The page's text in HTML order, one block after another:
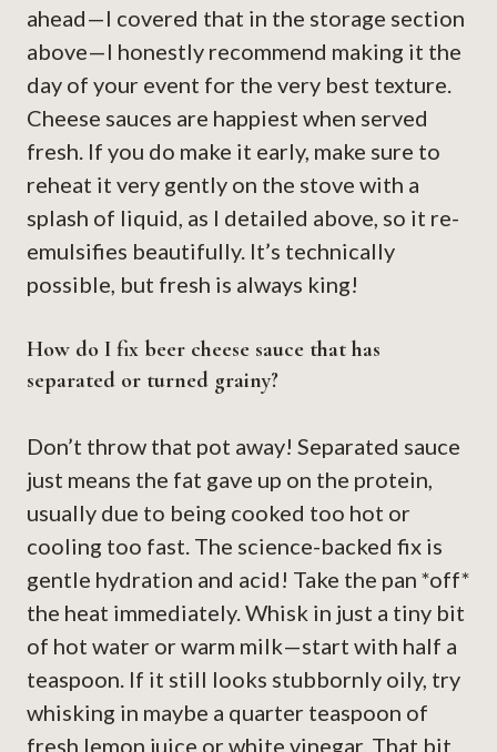
ahead—I covered that in the storage section
above—I honestly recommend making it the
day of your event for the very best texture.
Cheese sauces are happiest when served
fresh. If you do make it early, make sure to
reheat it very gently on the stove with a
splash of liquid, as I detailed above, so it re-
emulsifies beautifully. It’s technically
possible, but fresh is always king!
How do I fix beer cheese sauce that has
separated or turned grainy?
Don’t throw that pot away! Separated sauce
just means the fat gave up on the protein,
usually due to being cooked too hot or
cooling too fast. The science-backed fix is
gentle hydration and acid! Take the pan *off*
the heat immediately. Whisk in just a tiny bit
of hot water or warm milk—start with half a
teaspoon. If it still looks stubbornly oily, try
whisking in maybe a quarter teaspoon of
fresh lemon juice or white vinegar. That bit